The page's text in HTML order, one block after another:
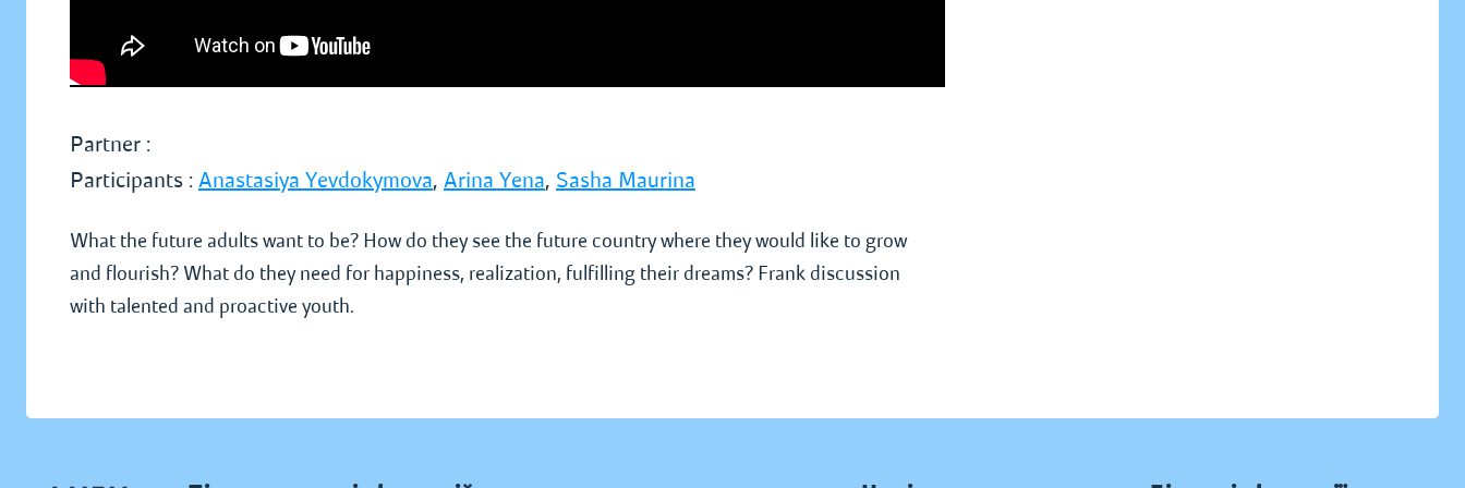
Partner :
Participants : Anastasiya Yevdokymova, Arina Yena, Sasha Maurina
What the future adults want to be? How do they see the future country where they would like to grow
and flourish? What do they need for happiness, realization, fulfilling their dreams? Frank discussion
with talented and proactive youth.